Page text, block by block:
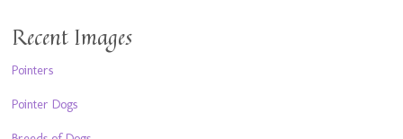
Recent Images
Pointers
Pointer Dogs